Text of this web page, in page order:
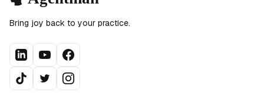
Bring joy back to your practice.